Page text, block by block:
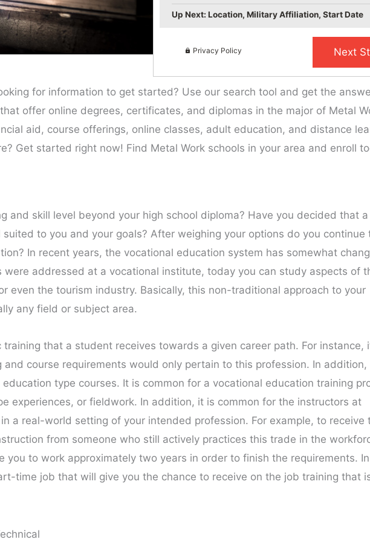
Up Next: Location, Military Affiliation, Start Date
Privacy Policy
for information to get started? Use our search tool and get the
offer online degrees, certificates, and diplomas in the major of Metal
aid, course offerings, online classes, adult education, and distance
Get started right now! Find Metal Work schools in your area and enroll
and skill level beyond your high school diploma? Have you decided that a
to you and your goals? After weighing your options do you continue
In recent years, the vocational education system has somewhat
addressed at a vocational institute, today you can study aspects of
even the tourism industry. Basically, this non-traditional approach to your
any field or subject area.
that a student receives towards a given career path. For instance,
course requirements would only pertain to this profession. In addition,
type courses. It is common for a vocational education training
experiences, or fieldwork. In addition, it is common for the instructors at
a real-world setting of your intended profession. For example, to receive
from someone who still actively practices this trade in the
you to work approximately two years in order to finish the requirements.
time job that will give you the chance to receive on the job training that